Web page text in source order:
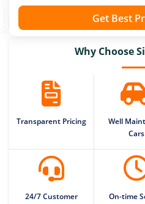
Get Best
Why Choose
Transparent Pricing
Well
Cars
24/7 Customer
On-time